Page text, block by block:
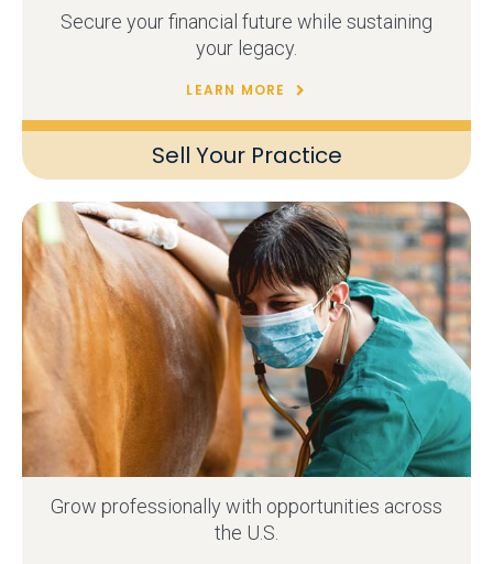
Sell Your Practice
Secure your financial future while sustaining
your legacy.
LEARN MORE
Grow professionally with opportunities across
the U.S.